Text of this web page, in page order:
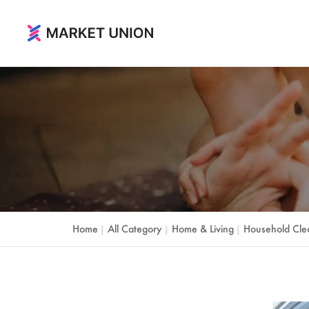
Timepieces & Jewelry
Toys & Hobbies
Home | All Category | Home & Living | Household